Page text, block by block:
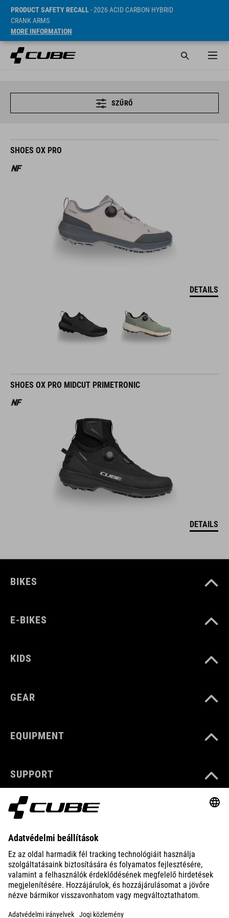
PRODUCT SAFETY RECALL- 2026 ACID CARBON HYBRID
CRANK ARMS
MORE INFORMATION
SZŰRŐ
SHOES OX PRO
DETAILS
SHOES OX PRO MIDCUT PRIMETRONIC
DETAILS
BIKES
E-BIKES
KIDS
GEAR
EQUIPMENT
SUPPORT
ABOUT US
EXPLORE